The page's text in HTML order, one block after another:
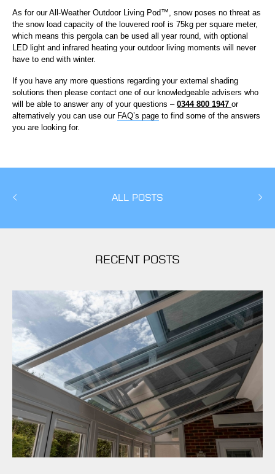
As for our All-Weather Outdoor Living Pod™, snow poses no threat as
the snow load capacity of the louvered roof is 75kg per square meter,
which means this pergola can be used all year round, with optional
LED light and infrared heating your outdoor living moments will never
have to end with winter.
If you have any more questions regarding your external shading
solutions then please contact one of our knowledgeable advisers who
will be able to answer any of your questions – 0344 800 1947 or
alternatively you can use our FAQ’s page to find some of the answers
you are looking for.
ALL POSTS
RECENT POSTS